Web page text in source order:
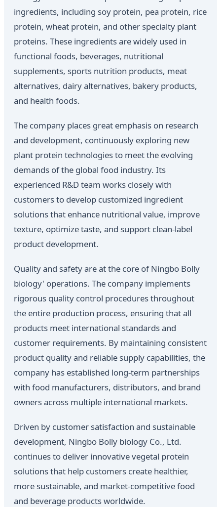
ingredients, including soy protein, pea protein, rice
protein, wheat protein, and other specialty plant
proteins. These ingredients are widely used in
functional foods, beverages, nutritional
supplements, sports nutrition products, meat
alternatives, dairy alternatives, bakery products,
and health foods.
The company places great emphasis on research
and development, continuously exploring new
plant protein technologies to meet the evolving
demands of the global food industry. Its
experienced R&D team works closely with
customers to develop customized ingredient
solutions that enhance nutritional value, improve
texture, optimize taste, and support clean-label
product development.
Quality and safety are at the core of Ningbo Bolly
biology' operations. The company implements
rigorous quality control procedures throughout
the entire production process, ensuring that all
products meet international standards and
customer requirements. By maintaining consistent
product quality and reliable supply capabilities, the
company has established long-term partnerships
with food manufacturers, distributors, and brand
owners across multiple international markets.
Driven by customer satisfaction and sustainable
development, Ningbo Bolly biology Co., Ltd.
continues to deliver innovative vegetal protein
solutions that help customers create healthier,
more sustainable, and market-competitive food
and beverage products worldwide.